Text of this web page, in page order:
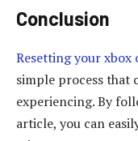
Conclusion
Resetting your xbox
simple process that
experiencing. By
article, you can